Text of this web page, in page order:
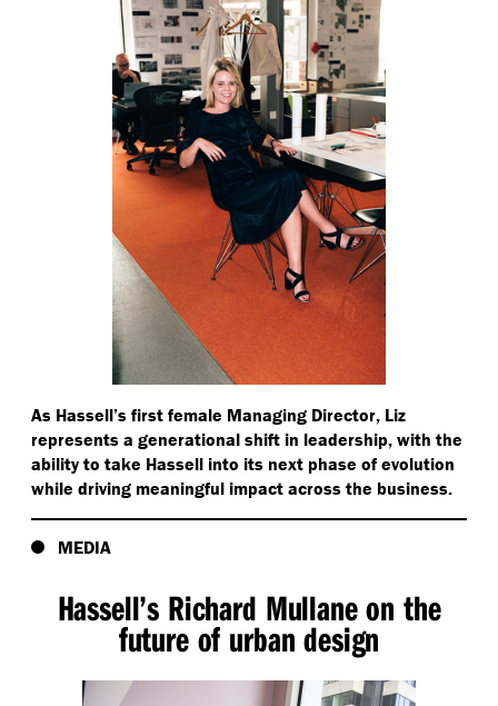
As Hassell’s first female Managing Director, Liz
represents a generational shift in leadership, with the
ability to take Hassell into its next phase of evolution
while driving meaningful impact across the business.
MEDIA
Hassell’s Richard Mullane on the
future of urban design